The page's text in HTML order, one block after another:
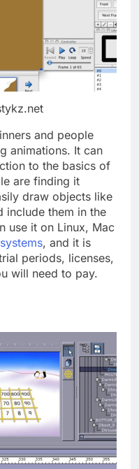
and people
animations. It can
to the basics of
are finding it
draw objects like
include them in the
use it on Linux, Mac
, and it is
periods, licenses,
will need to pay.